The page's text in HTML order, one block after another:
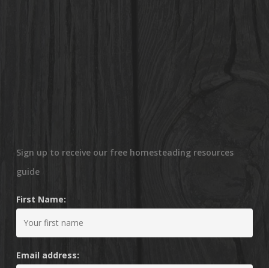
Sign up to receive our free homesteading resources
guide
First Name:
Email address: